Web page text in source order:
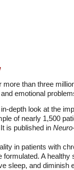
more than three
emotional
in-depth look at the
of nearly 1,500
is published in
in patients with
formulated. A
sleep, and diminish